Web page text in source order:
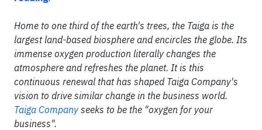
Home to one third of the earth's trees, the Taiga is the
largest land-based biosphere and encircles the globe. Its
immense oxygen production literally changes the
atmosphere and refreshes the planet. It is this
continuous renewal that has shaped Taiga Company's
vision to drive similar change in the business world.
Taiga Company seeks to be the "oxygen for your
business".